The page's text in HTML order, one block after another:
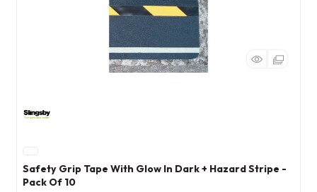
Safety Grip Tape With Glow In Dark + Hazard Stripe -
Pack Of 10